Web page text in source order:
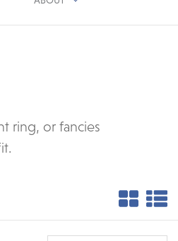
ring, or fancies